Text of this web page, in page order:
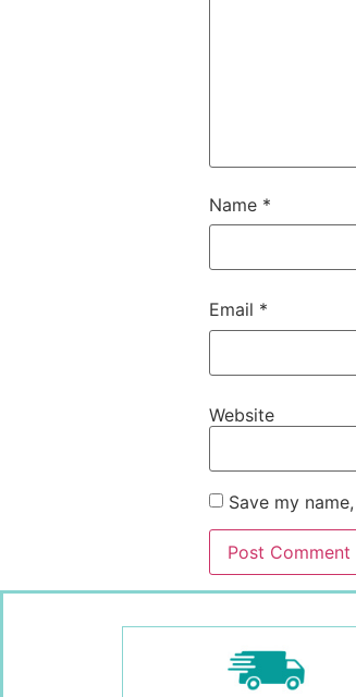
Name *
Email *
Website
Save my